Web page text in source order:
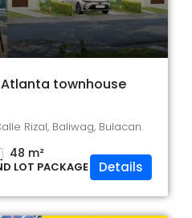
townhouse
Rizal, Baliwag, Bulacan.
48 m²
LOT PACKAGE Details